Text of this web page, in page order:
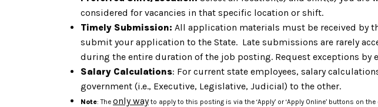
considered for vacancies in that specific location or shift.
Timely Submission: All application materials must be received by
submit your application to the State. Late submissions are rarely
during the entire duration of the job posting. Request exceptions by
Salary Calculations: For current state employees, salary
government (i.e., Executive, Legislative, Judicial) to the other.
Note: The only wayto apply to this posting is via the ‘Apply’ or ‘Apply Online’ buttons on